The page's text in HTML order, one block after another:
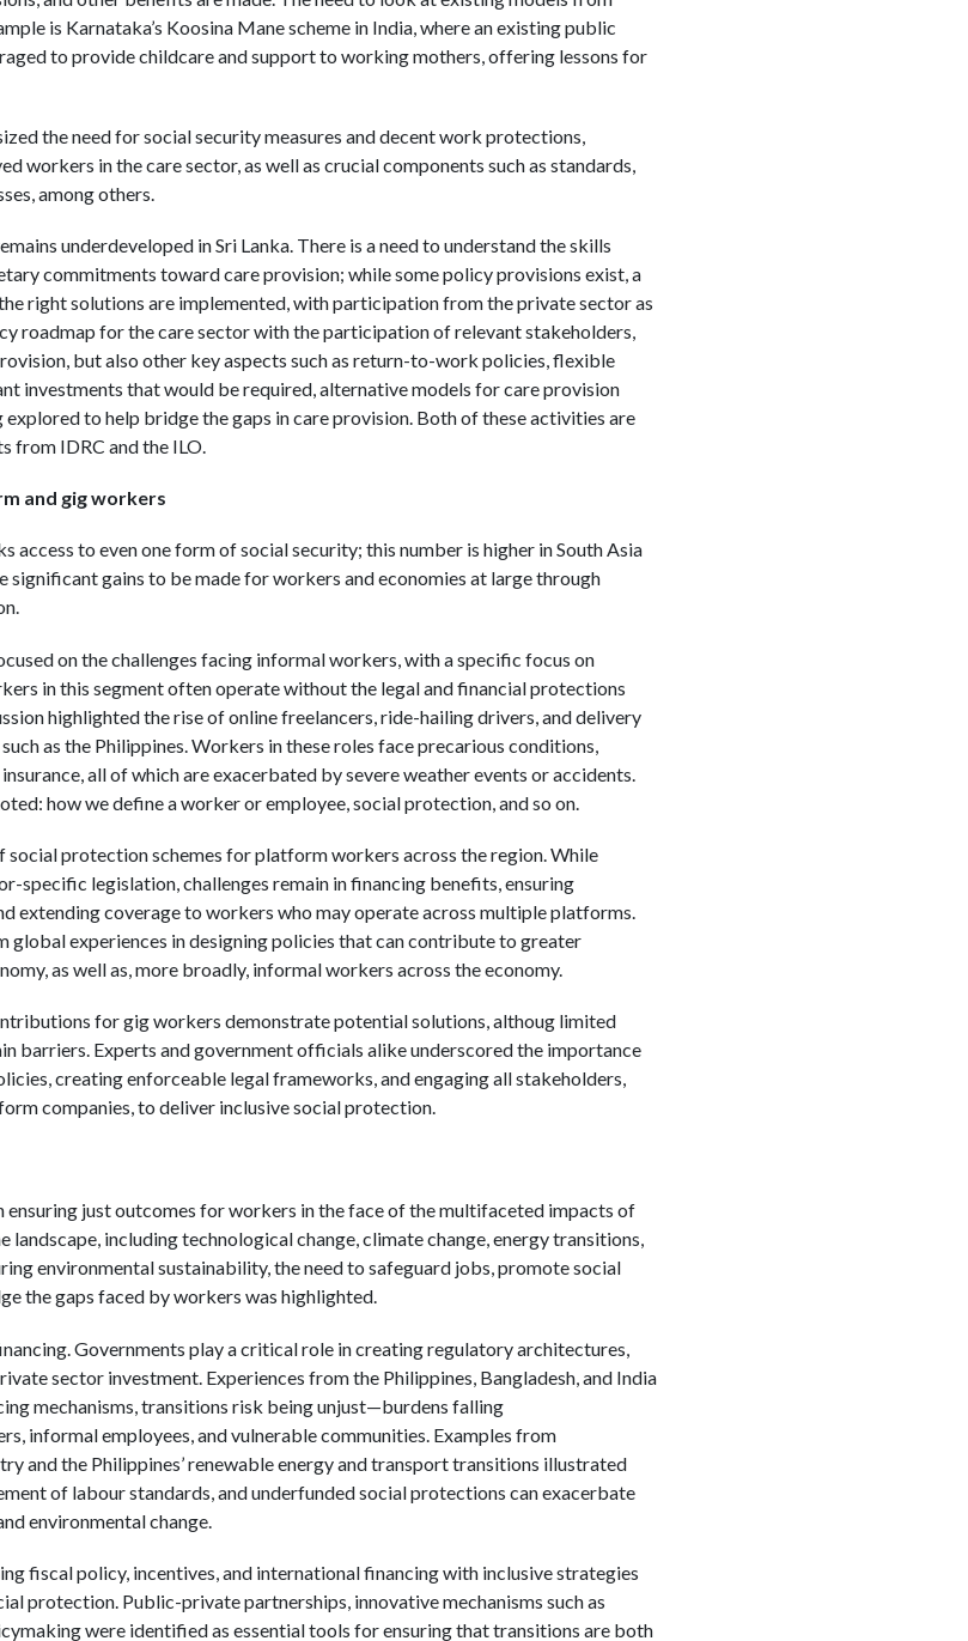
is Karnataka’s Koosina Mane scheme in India, where an existing public
to provide childcare and support to working mothers, offering lessons for
the need for social security measures and decent work protections,
workers in the care sector, as well as crucial components such as standards,
among others.
underdeveloped in Sri Lanka. There is a need to understand the skills
commitments toward care provision; while some policy provisions exist, a
right solutions are implemented, with participation from the private sector as
roadmap for the care sector with the participation of relevant stakeholders,
but also other key aspects such as return-to-work policies, flexible
investments that would be required, alternative models for care provision
to help bridge the gaps in care provision. Both of these activities are
from IDRC and the ILO.
and gig workers
access to even one form of social security; this number is higher in South Asia
significant gains to be made for workers and economies at large through
on the challenges facing informal workers, with a specific focus on
in this segment often operate without the legal and financial protections
highlighted the rise of online freelancers, ride-hailing drivers, and delivery
as the Philippines. Workers in these roles face precarious conditions,
all of which are exacerbated by severe weather events or accidents.
how we define a worker or employee, social protection, and so on.
social protection schemes for platform workers across the region. While
specific legislation, challenges remain in financing benefits, ensuring
extending coverage to workers who may operate across multiple platforms.
global experiences in designing policies that can contribute to greater
as well as, more broadly, informal workers across the economy.
for gig workers demonstrate potential solutions, althoug limited
barriers. Experts and government officials alike underscored the importance
creating enforceable legal frameworks, and engaging all stakeholders,
companies, to deliver inclusive social protection.
ensuring just outcomes for workers in the face of the multifaceted impacts of
landscape, including technological change, climate change, energy transitions,
environmental sustainability, the need to safeguard jobs, promote social
the gaps faced by workers was highlighted.
Governments play a critical role in creating regulatory architectures,
sector investment. Experiences from the Philippines, Bangladesh, and India
mechanisms, transitions risk being unjust—burdens falling
informal employees, and vulnerable communities. Examples from
and the Philippines’ renewable energy and transport transitions illustrated
of labour standards, and underfunded social protections can exacerbate
environmental change.
fiscal policy, incentives, and international financing with inclusive strategies
protection. Public-private partnerships, innovative mechanisms such as
were identified as essential tools for ensuring that transitions are both